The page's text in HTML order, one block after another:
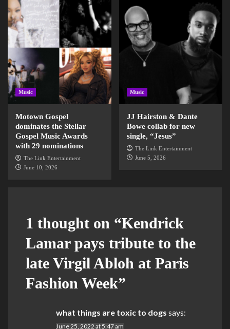
Music
Motown Gospel
dominates the Stellar
Gospel Music Awards
with 29 nominations
The Link Entertainment
June 10, 2026
Music
JJ Hairston & Dante
Bowe collab for new
single, “Jesus”
The Link Entertainment
June 5, 2026
1 thought on “Kendrick
Lamar pays tribute to the
late Virgil Abloh at Paris
Fashion Week”
what things are toxic to dogs says:
June 25, 2022 at 5:47 am